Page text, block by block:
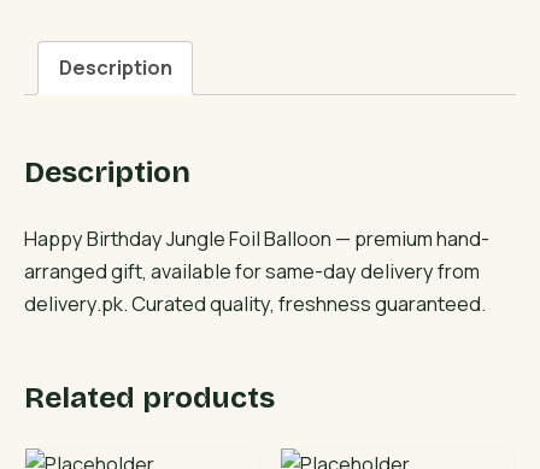
quantity
Description
Description
Happy Birthday Jungle Foil Balloon — premium hand-
arranged gift, available for same-day delivery from
delivery.pk. Curated quality, freshness guaranteed.
Related products